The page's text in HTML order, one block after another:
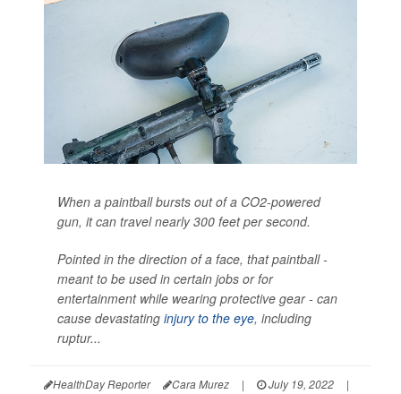
When a paintball bursts out of a CO2-powered
gun, it can travel nearly 300 feet per second.
Pointed in the direction of a face, that paintball -
meant to be used in certain jobs or for
entertainment while wearing protective gear - can
cause devastating injury to the eye, including
ruptur...
HealthDay Reporter Cara Murez | July 19, 2022
|